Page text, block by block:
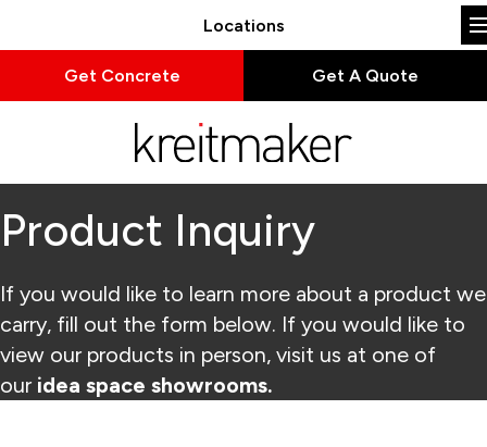
Locations
Get Concrete Get A Quote
Product Inquiry
If you would like to learn more about a product we
carry, fill out the form below. If you would like to
view our products in person, visit us at one of
our idea space showrooms.